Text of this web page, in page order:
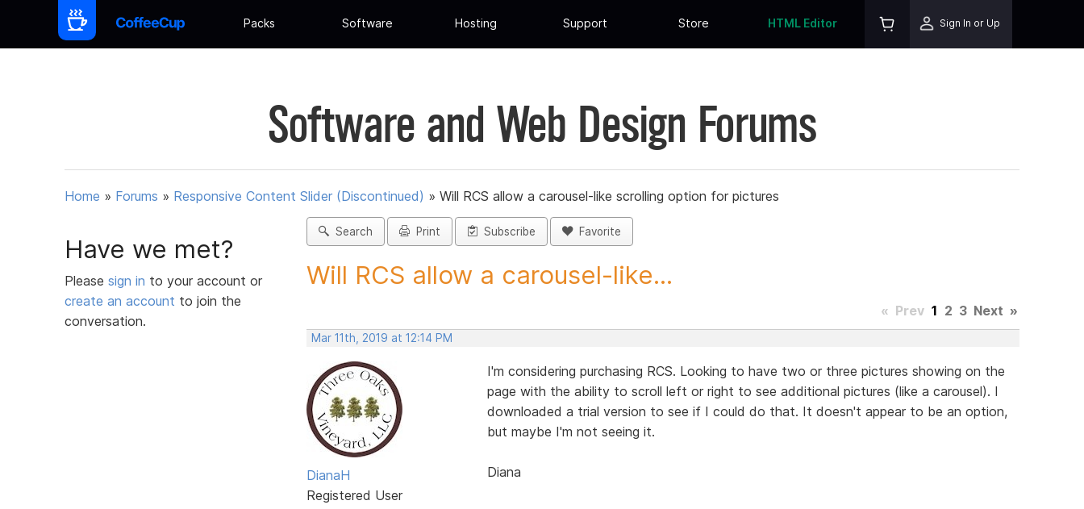
Packs Software Hosting Support Store HTML Editor Sign In or Up
Software and Web Design Forums
Home » Forums » Responsive Content Slider (Discontinued) » Will RCS allow a carousel-like scrolling option for pictures
Have we met?
Please sign in to your account or
create an account to join the
conversation.
Search Print Subscribe Favorite
Will RCS allow a carousel-like...
« Prev 1 2 3 Next »
Mar 11th, 2019 at 12:14 PM
DianaH
Registered User
I'm considering purchasing RCS. Looking to have two or three pictures showing on the
page with the ability to scroll left or right to see additional pictures (like a carousel). I
downloaded a trial version to see if I could do that. It doesn't appear to be an option,
but maybe I'm not seeing it.
Diana